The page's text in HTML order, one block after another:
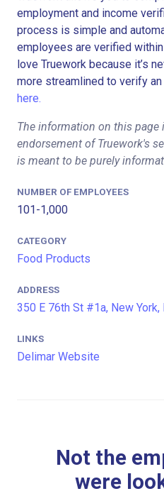
employment and income
process is simple and
employees are verified
love Truework because it’s
more streamlined to verify
here.
The information on this page
endorsement of Truework's
is meant to be purely
NUMBER OF EMPLOYEES
101-1,000
CATEGORY
Food Products
ADDRESS
350 E 76th St #1a, New York,
LINKS
Delimar Website
Not the
were